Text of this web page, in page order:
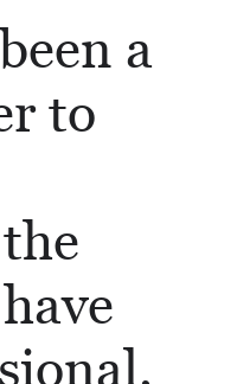
a
to